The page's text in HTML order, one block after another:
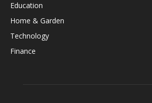
Education
Home & Garden
Technology
Finance